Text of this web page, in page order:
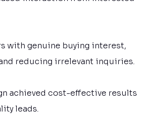
with genuine buying interest,
reducing irrelevant inquiries.
achieved cost-effective results
leads.